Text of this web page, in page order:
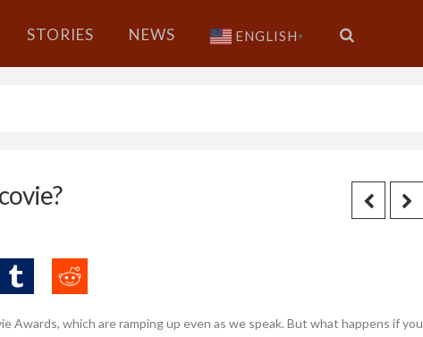
STORIES NEWS ENGLISH ▼
Awards, which are ramping up even as we speak. But what happens if you